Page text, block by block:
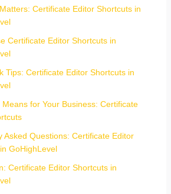
Certificate Editor Shortcuts in
Certificate Editor Shortcuts in
Tips: Certificate Editor Shortcuts in
for Your Business: Certificate
Asked Questions: Certificate Editor
GoHighLevel
Certificate Editor Shortcuts in